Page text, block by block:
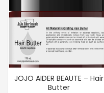
JOJO AIDER BEAUTE – Hair
Butter